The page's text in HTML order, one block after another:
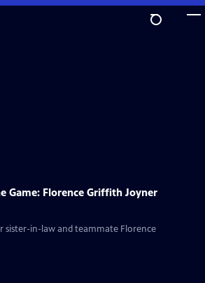
Game: Florence Griffith Joyner
sister-in-law and teammate Florence